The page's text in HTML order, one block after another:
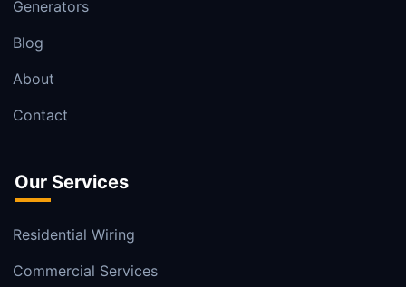
Generators
Blog
About
Contact
Our Services
Residential Wiring
Commercial Services